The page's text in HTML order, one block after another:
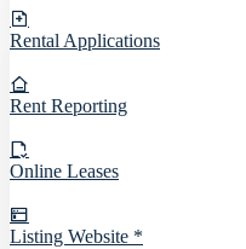
Rental Applications
Rent Reporting
Online Leases
Listing Website *